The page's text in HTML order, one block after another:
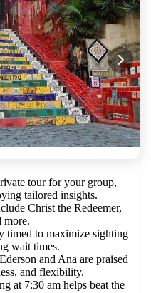
tour for your group,
tailored insights.
Christ the Redeemer,
more.
timed to maximize sighting
wait times.
and Ana are praised
and flexibility.
at 7:30 am helps beat the